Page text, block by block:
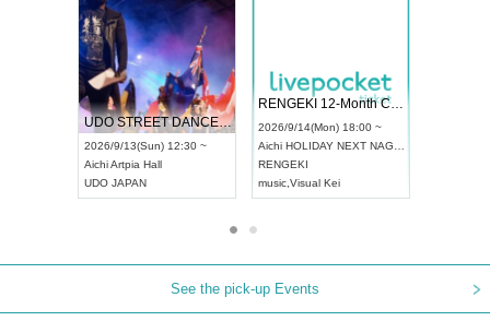
UDO STREET DANCE WORLD CHAMPIONSHIP JAPAN 2026
2026/9/13(Sun) 12:30 ~
AichiArtpia Hall
UDO JAPAN
RENGEKI 12-Month Consecutive ONE MAN TOUR "Seisei Ruten" -Sep. Edition -
2026/9/14(Mon) 18:00 ~
Aichi HOLIDAY NEXT NAGOYA
RENGEKI
music Visual Kei
See the pick-up Events